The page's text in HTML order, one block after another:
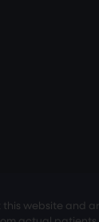
website and